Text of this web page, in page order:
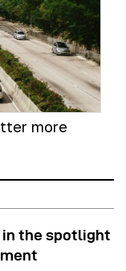
more
in the spotlight